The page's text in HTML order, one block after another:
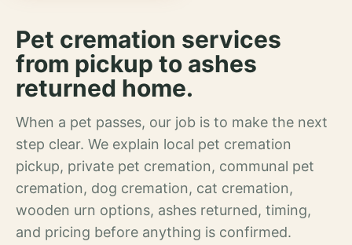
Pet cremation services
from pickup to ashes
returned home.
When a pet passes, our job is to make the next
step clear. We explain local pet cremation
pickup, private pet cremation, communal pet
cremation, dog cremation, cat cremation,
wooden urn options, ashes returned, timing,
and pricing before anything is confirmed.